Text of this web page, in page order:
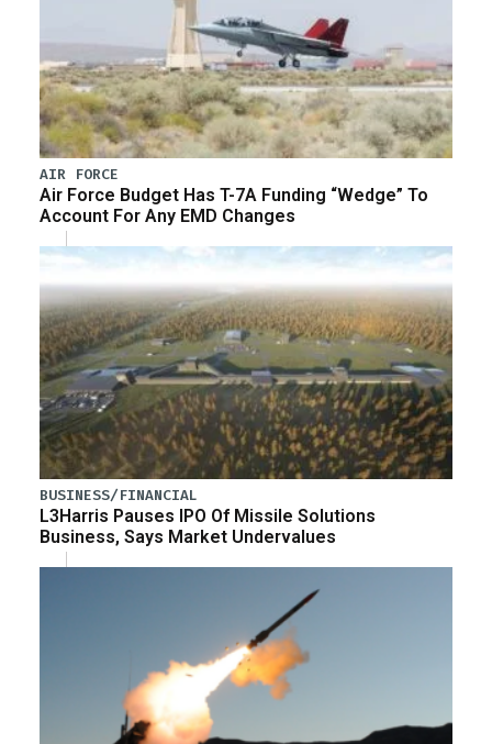
AIR FORCE
Air Force Budget Has T-7A Funding “Wedge” To
Account For Any EMD Changes
BUSINESS/FINANCIAL
L3Harris Pauses IPO Of Missile Solutions
Business, Says Market Undervalues